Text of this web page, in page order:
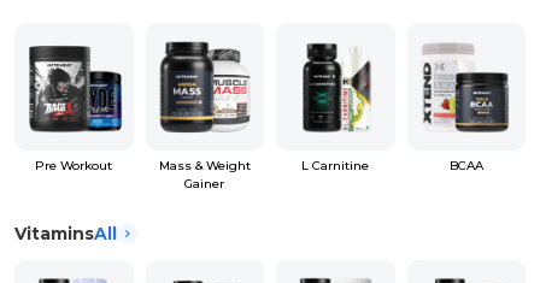
Pre Workout
Mass & Weight
Gainer
L Carnitine BCAA
VitaminsAll